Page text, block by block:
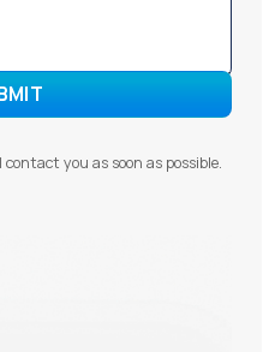
you as soon as possible.